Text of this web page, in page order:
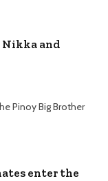
Nikka and
Pinoy Big Brother
enter the